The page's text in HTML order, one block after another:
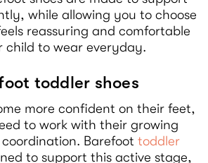
while allowing you to choose
reassuring and comfortable
child to wear everyday.
toddler shoes
more confident on their feet,
to work with their growing
Barefoot toddler
to support this active stage,